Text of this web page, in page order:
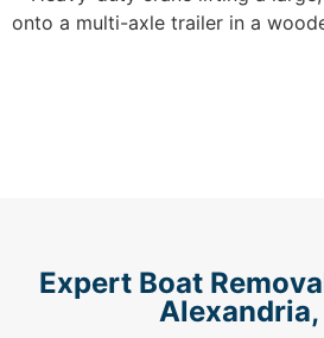
Expert Boat
Alexandria,